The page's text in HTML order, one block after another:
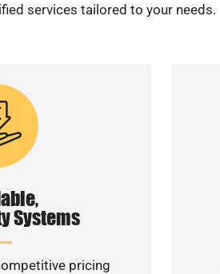
services tailored to your needs.
Systems
pricing